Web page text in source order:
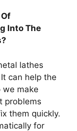
Into The
lathes
can help the
we make
problems
them quickly.
for